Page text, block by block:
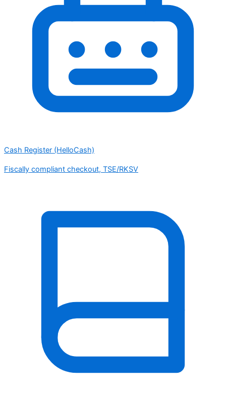
Cash Register (HelloCash)
Fiscally compliant checkout, TSE/RKSV